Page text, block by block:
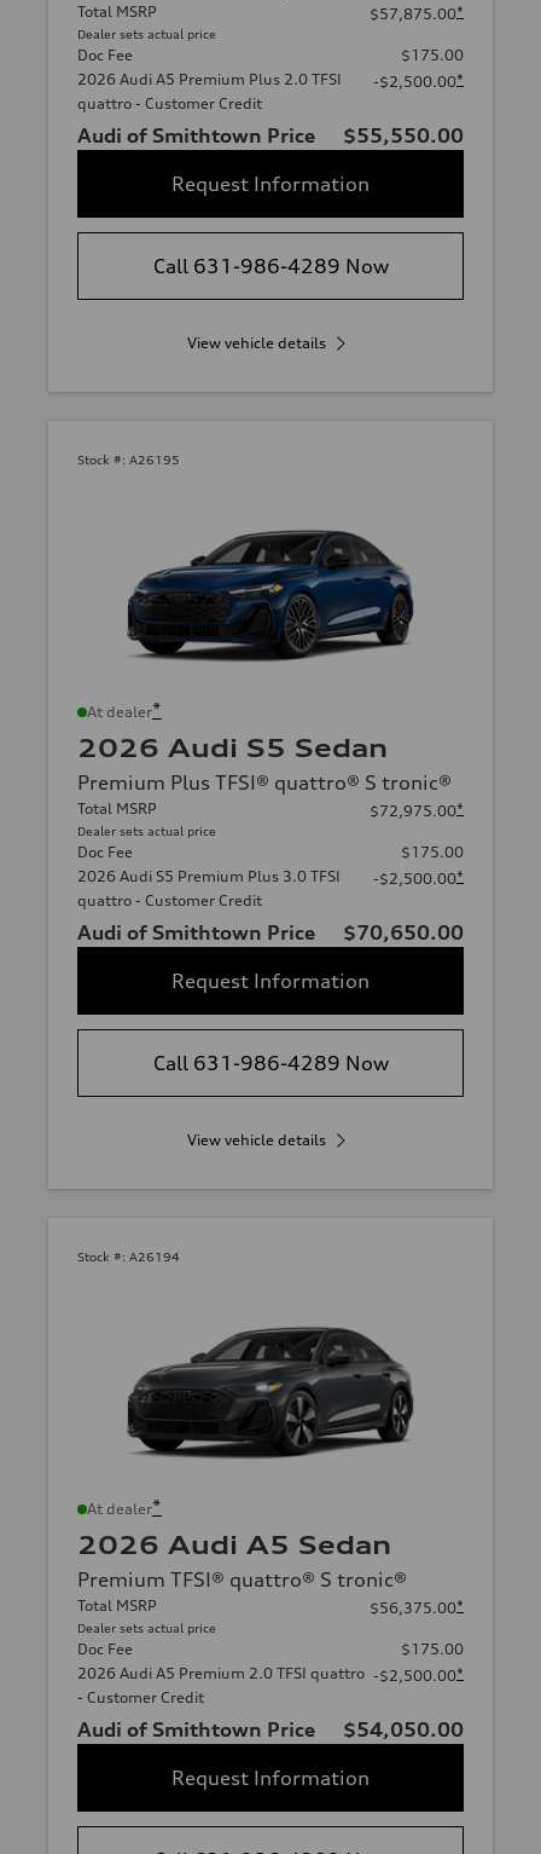
Total MSRP
Dealer sets actual price
$57,875.00*
Doc Fee
$175.00
2026 Audi A5 Premium Plus 2.0 TFSI
quattro - Customer Credit
-$2,500.00*
Audi of Smithtown Price
$55,550.00
Request Information
Call 631-986-4289 Now
View vehicle details
Stock #: A26195
At dealer*
2026 Audi S5 Sedan
Premium Plus TFSI® quattro® S tronic®
Total MSRP
Dealer sets actual price
$72,975.00*
Doc Fee
$175.00
2026 Audi S5 Premium Plus 3.0 TFSI
quattro - Customer Credit
-$2,500.00*
Audi of Smithtown Price
$70,650.00
Request Information
Call 631-986-4289 Now
View vehicle details
Stock #: A26194
At dealer*
2026 Audi A5 Sedan
Premium TFSI® quattro® S tronic®
Total MSRP
Dealer sets actual price
$56,375.00*
Doc Fee
$175.00
2026 Audi A5 Premium 2.0 TFSI quattro
- Customer Credit
-$2,500.00*
Audi of Smithtown Price
$54,050.00
Request Information